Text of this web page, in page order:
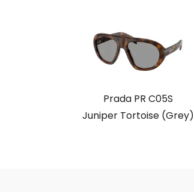
Prada PR C05S
Juniper Tortoise (Grey)